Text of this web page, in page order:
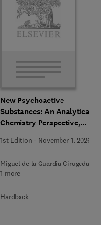
New Psychoactive
Substances: An Analytical
Chemistry Perspective,
Perspectives
1st Edition - November 1, 2026
Miguel de la Guardia Cirugeda +
1 more
Hardback